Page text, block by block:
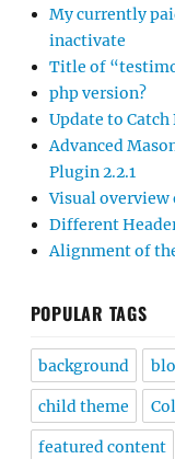
My currently
inactivate
Title of
php version?
Update to Catch
Advanced
Plugin 2.2.1
Visual
Different
Alignment of
POPULAR TAGS
background
child theme
featured content